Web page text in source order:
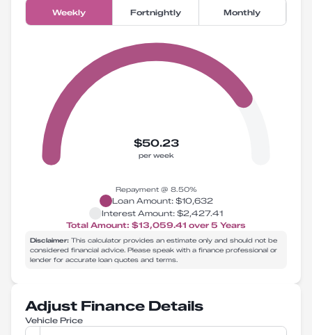
Weekly Fortnightly Monthly
$50.23
per week
Repayment @ 8.50%
Loan Amount: $10,632
Interest Amount: $2,427.41
Total Amount: $13,059.41 over 5 Years
Disclaimer: This calculator provides an estimate only and should not be
considered financial advice. Please speak with a finance professional or
lender for accurate loan quotes and terms.
Adjust Finance Details
Vehicle Price